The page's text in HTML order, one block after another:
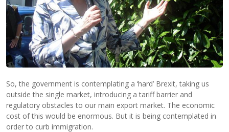
So, the government is contemplating a ‘hard’ Brexit, taking us
outside the single market, introducing a tariff barrier and
regulatory obstacles to our main export market. The economic
cost of this would be enormous. But it is being contemplated in
order to curb immigration.